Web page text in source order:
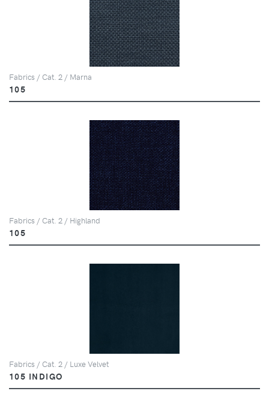
Fabrics / Cat. 2 / Marna
105
Fabrics / Cat. 2 / Highland
105
Fabrics / Cat. 2 / Luxe Velvet
105 INDIGO